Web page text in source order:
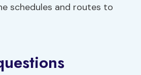
schedules and routes to